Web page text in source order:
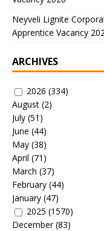
Neyveli Lignite
Apprentice Vacancy
ARCHIVES
2026 (334)
August (2)
July (51)
June (44)
May (38)
April (71)
March (37)
February (44)
January (47)
2025 (1570)
December(83)